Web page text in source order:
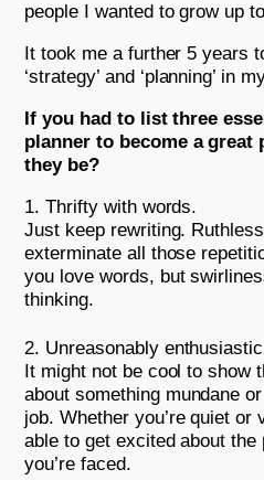
people I wanted to grow up
It took me a further 5 years
‘strategy’ and ‘planning’ in
If you had to list three
planner to become a great
they be?
Thrifty with words.
Just keep rewriting.
exterminate all those
you love words, but
thinking.
Unreasonably
It might not be cool to show
about something mundane
job. Whether you’re quiet or
able to get excited about
you’re faced.